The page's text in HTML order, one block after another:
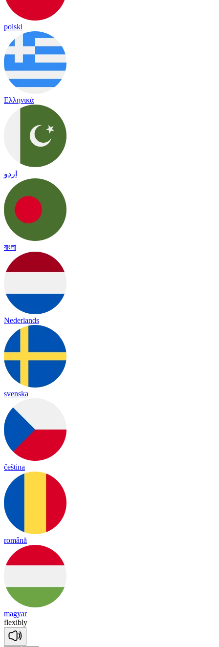
polski
Ελληνικά
اردو
বাংলা
Nederlands
svenska
čeština
română
magyar
flexibly